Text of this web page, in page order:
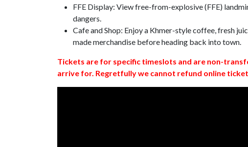
FFE Display: View free-from-explosive (FFE)
dangers.
Cafe and Shop: Enjoy a Khmer-style coffee, fresh
made merchandise before heading back into town.
Tickets are for specific timeslots and are non-
arrive for. Regretfully we cannot refund online